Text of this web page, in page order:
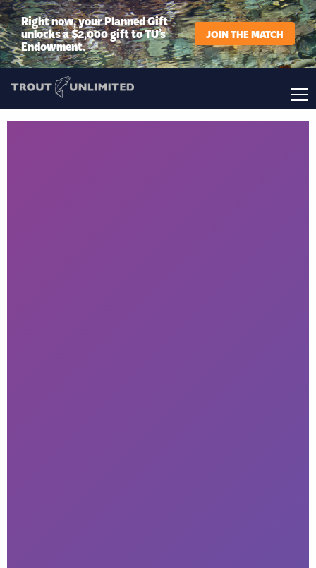
Right now, your Planned Gift
unlocks a $2,000 gift to TU’s
Endowment.
JOIN THE MATCH